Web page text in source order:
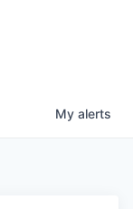
My alerts